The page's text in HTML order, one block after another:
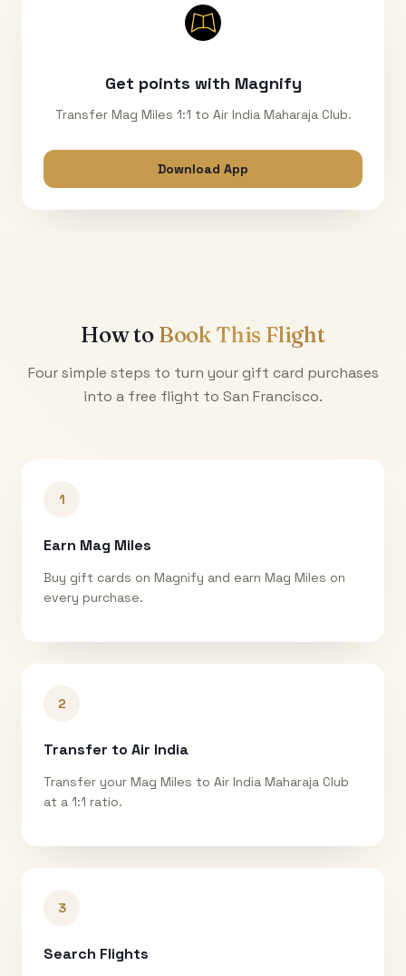
Get points with Magnify
Transfer Mag Miles 1:1 to Air India Maharaja Club.
Download App
How to Book This Flight
Four simple steps to turn your gift card purchases
into a free flight to San Francisco.
1
Earn Mag Miles
Buy gift cards on Magnify and earn Mag Miles on
every purchase.
2
Transfer to Air India
Transfer your Mag Miles to Air India Maharaja Club
at a 1:1 ratio.
3
Search Flights